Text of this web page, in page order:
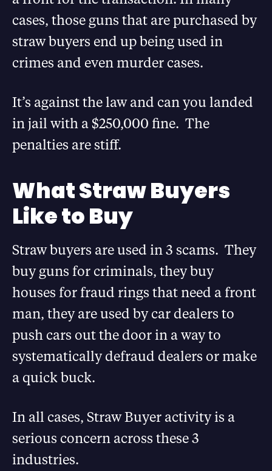
cases, those guns that are purchased by
straw buyers end up being used in
crimes and even murder cases.
It’s against the law and can you landed
in jail with a $250,000 fine. The
penalties are stiff.
What Straw Buyers
Like to Buy
Straw buyers are used in 3 scams. They
buy guns for criminals, they buy
houses for fraud rings that need a front
man, they are used by car dealers to
push cars out the door in a way to
systematically defraud dealers or make
a quick buck.
In all cases, Straw Buyer activity is a
serious concern across these 3
industries.